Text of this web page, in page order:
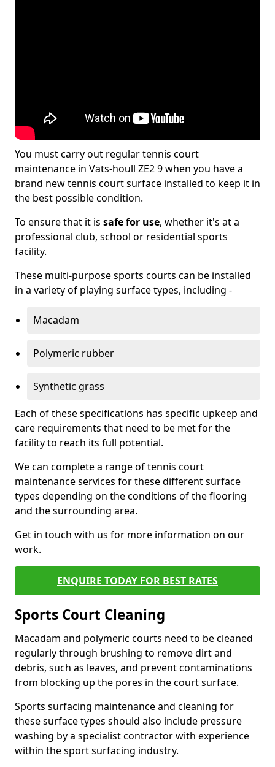
You must carry out regular tennis court
maintenance in Vats-houll ZE2 9 when you have a
brand new tennis court surface installed to keep it in
the best possible condition.
To ensure that it is safe for use, whether it's at a
professional club, school or residential sports
facility.
These multi-purpose sports courts can be installed
in a variety of playing surface types, including -
Macadam
Polymeric rubber
Synthetic grass
Each of these specifications has specific upkeep and
care requirements that need to be met for the
facility to reach its full potential.
We can complete a range of tennis court
maintenance services for these different surface
types depending on the conditions of the flooring
and the surrounding area.
Get in touch with us for more information on our
work.
ENQUIRE TODAY FOR BEST RATES
Sports Court Cleaning
Macadam and polymeric courts need to be cleaned
regularly through brushing to remove dirt and
debris, such as leaves, and prevent contaminations
from blocking up the pores in the court surface.
Sports surfacing maintenance and cleaning for
these surface types should also include pressure
washing by a specialist contractor with experience
within the sport surfacing industry.